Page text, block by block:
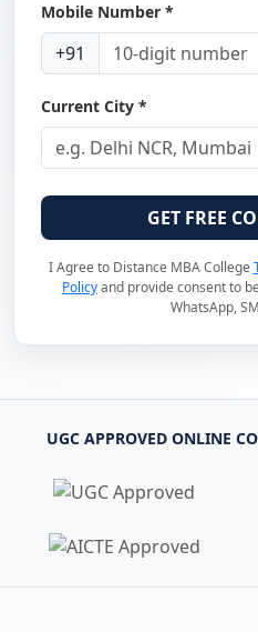
Mobile Number *
+91
Current City *
GET FREE
I Agree to Distance MBA College
Policyand provide consent to
WhatsApp,
UGC APPROVED ONLINE